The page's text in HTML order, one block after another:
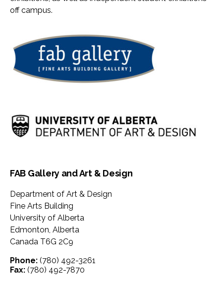
off campus.
FAB Gallery and Art & Design
Department of Art & Design
Fine Arts Building
University of Alberta
Edmonton, Alberta
Canada T6G 2C9
Phone: (780) 492-3261
Fax: (780) 492-7870